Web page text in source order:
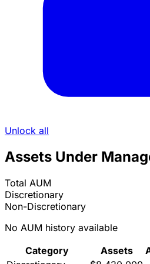
Unlock all
Assets Under
Total AUM
Discretionary
Non-Discretionary
No AUM history available
Category
Assets